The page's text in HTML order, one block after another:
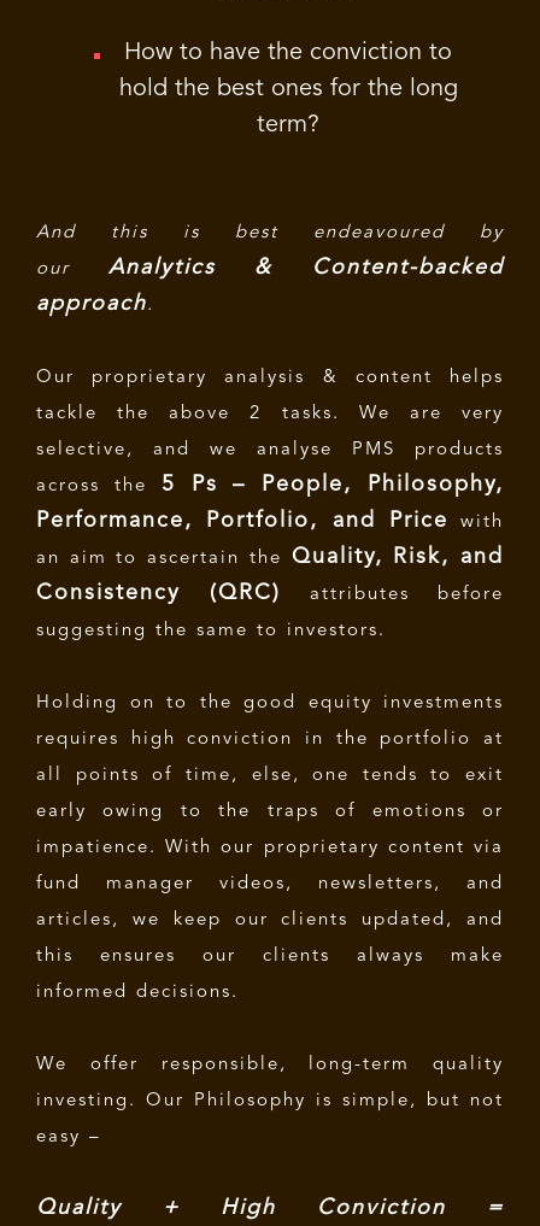
How to have the conviction to
hold the best ones for the long
term?
And this is best endeavoured by
our Analytics & Content-backed
approach.
Our proprietary analysis & content helps
tackle the above 2 tasks. We are very
selective, and we analyse PMS products
across the 5 Ps – People, Philosophy,
Performance, Portfolio, and Price
with
an aim to ascertain the Quality, Risk, and
Consistency (QRC)
attributes before
suggesting the same to investors.
Holding on to the good equity investments
requires high conviction in the portfolio at
all points of time, else, one tends to exit
early owing to the traps of emotions or
impatience. With our proprietary content via
fund manager videos, newsletters, and
articles, we keep our clients updated, and
this ensures our clients always make
informed decisions.
We offer responsible, long-term quality
investing. Our Philosophy is simple, but not
easy –
Quality + High Conviction =